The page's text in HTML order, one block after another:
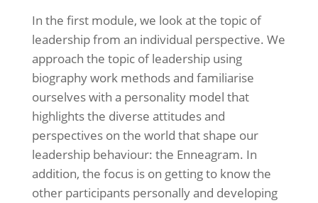
In the first module, we look at the topic of
leadership from an individual perspective. We
approach the topic of leadership using
biography work methods and familiarise
ourselves with a personality model that
highlights the diverse attitudes and
perspectives on the world that shape our
leadership behaviour: the Enneagram. In
addition, the focus is on getting to know the
other participants personally and developing